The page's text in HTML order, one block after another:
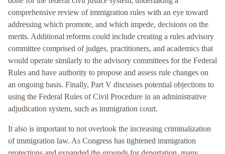
comprehensive review of immigration rules with an eye toward
addressing which promote, and which impede, decisions on the
merits. Additional reforms could include creating a rules advisory
committee comprised of judges, practitioners, and academics that
would operate similarly to the advisory committees for the Federal
Rules and have authority to propose and assess rule changes on
an ongoing basis. Finally, Part V discusses potential objections to
using the Federal Rules of Civil Procedure in an administrative
adjudication system, such as immigration court.
It also is important to not overlook the increasing criminalization
of immigration law. As Congress has tightened immigration